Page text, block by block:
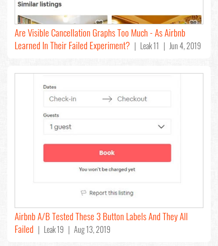
Are Visible Cancellation Graphs Too Much - As Airbnb
Learned In Their Failed Experiment? | Leak 11 | Jun 4, 2019
Airbnb A/B Tested These 3 Button Labels And They All
Failed | Leak 19 | Aug 13, 2019